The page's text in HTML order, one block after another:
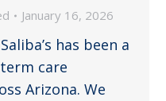
January 16, 2026
has been a
care
Arizona. We